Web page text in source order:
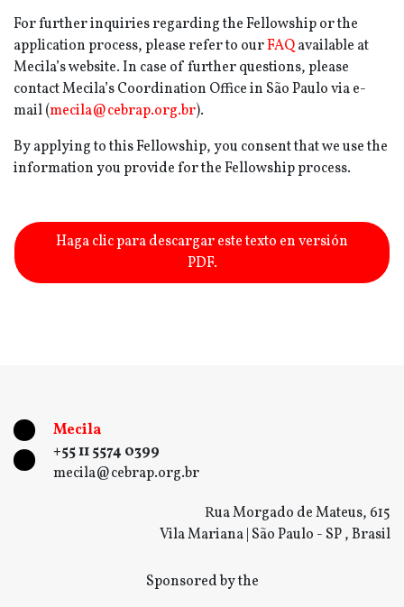
For further inquiries regarding the Fellowship or the
application process, please refer to ourFAQavailable at
Mecila’s website. In case of further questions, please
contact Mecila’s Coordination Office in São Paulo via e-
mail (mecila@cebrap.org.br).
By applying to this Fellowship, you consent that we use the
information you provide for the Fellowship process.
Haga clic para descargar este texto en versión
PDF.
Mecila
+55 11 5574 0399
mecila@cebrap.org.br
Rua Morgado de Mateus, 615
Vila Mariana | São Paulo - SP , Brasil
Sponsored by the